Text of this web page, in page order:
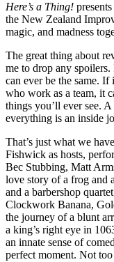
Here’s a Thing!
the New Zealand
magic, and madness
The great thing about
me to drop any spoilers.
can ever be the same. If
who work as a team, it
things you’ll ever see.
everything is an inside
That’s just what we
Fishwick as hosts,
Bec Stubbing, Matt
love story of a frog and
and a barbershop
Clockwork Banana,
the journey of a blunt
a king’s right eye in
an innate sense of
perfect moment. Not